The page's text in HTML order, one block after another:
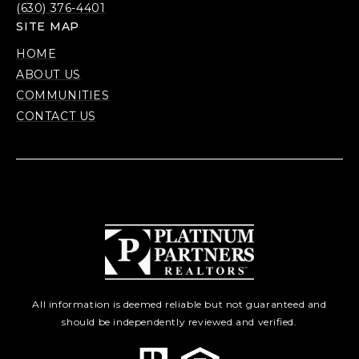
(630) 376-4401
SITE MAP
HOME
ABOUT US
COMMUNITIES
CONTACT US
All information is deemed reliable but not guaranteed and
should be independently reviewed and verified.